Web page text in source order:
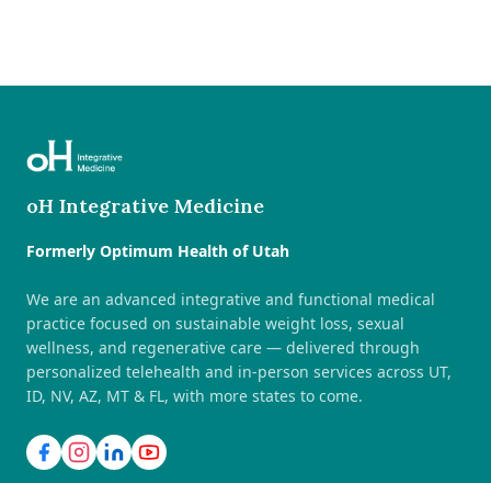
oH Integrative Medicine
Formerly Optimum Health of Utah
We are an advanced integrative and functional medical
practice focused on sustainable weight loss, sexual
wellness, and regenerative care — delivered through
personalized telehealth and in-person services across UT,
ID, NV, AZ, MT & FL, with more states to come.